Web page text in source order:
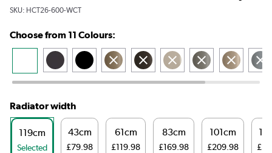
SKU: HCT26-600-WCT
Choose from 11 Colours:
Radiator width
119cm
Selected
43cm
£79.98
61cm
£119.98
83cm
£169.98
101cm
£209.98